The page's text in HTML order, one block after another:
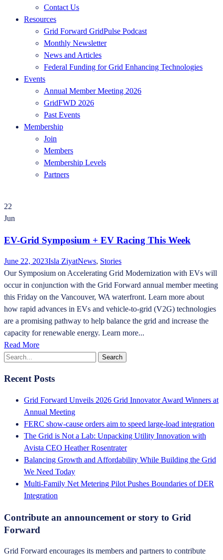
Contact Us
Resources
Grid Forward GridPulse Podcast
Monthly Newsletter
News and Articles
Federal Funding for Grid Enhancing Technologies
Events
Annual Member Meeting 2026
GridFWD 2026
Past Events
Membership
Join
Members
Membership Levels
Partners
22
Jun
EV-Grid Symposium + EV Racing This Week
June 22, 2023Isla ZiyatNews, Stories
Our Symposium on Accelerating Grid Modernization with EVs will
occur in conjunction with the Grid Forward annual member meeting
this Friday on the Vancouver, WA waterfront. Learn more about
how rapid advances in EVs and vehicle-to-grid (V2G) technologies
are a promising pathway to help balance the grid and increase the
capacity for renewable energy. Learn more...
Read More
Recent Posts
Grid Forward Unveils 2026 Grid Innovator Award Winners at
Annual Meeting
FERC show-cause orders aim to speed large-load integration
The Grid is Not a Lab: Unpacking Utility Innovation with
Avista CEO Heather Rosentrater
Balancing Growth and Affordability While Building the Grid
We Need Today
Multi-Family Net Metering Pilot Pushes Boundaries of DER
Integration
Contribute an announcement or story to Grid
Forward
Grid Forward encourages its members and partners to contribute